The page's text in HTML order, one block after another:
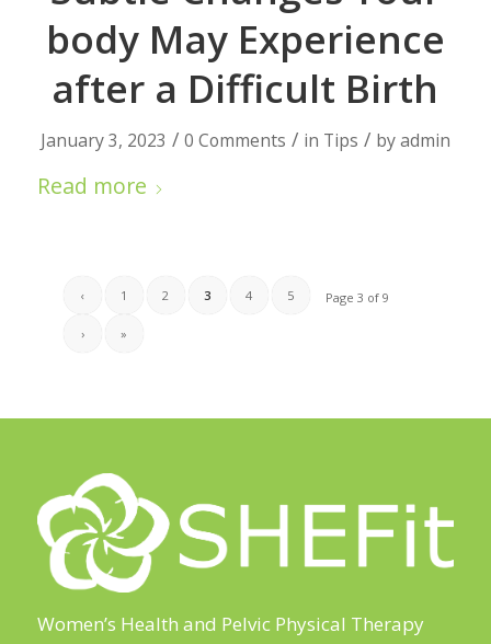
body May Experience
after a Difficult Birth
January 3, 2023 / 0 Comments / in Tips / byadmin
Read more
Page 3 of 9
‹ 1 2 3 4 5
› »
Women’s Health and Pelvic Physical Therapy